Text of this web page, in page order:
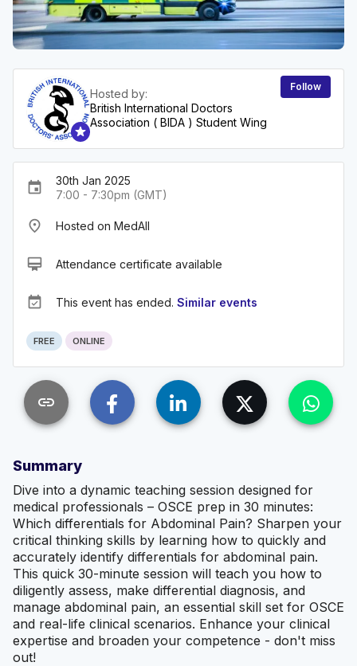
Hosted by:
British International Doctors
Association ( BIDA ) Student Wing
Follow
event
30th Jan 2025
7:00 - 7:30pm (GMT)
place Hosted on MedAll
card_membership Attendance certificate available
event_available This event has ended. Similar events
FREE ONLINE
link
Summary
Dive into a dynamic teaching session designed for
medical professionals – OSCE prep in 30 minutes:
Which differentials for Abdominal Pain? Sharpen your
critical thinking skills by learning how to quickly and
accurately identify differentials for abdominal pain.
This quick 30-minute session will teach you how to
diligently assess, make differential diagnosis, and
manage abdominal pain, an essential skill set for OSCE
and real-life clinical scenarios. Enhance your clinical
expertise and broaden your competence - don't miss
out!